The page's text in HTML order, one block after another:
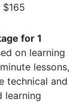
for 1
on learning
lessons,
technical and
learning